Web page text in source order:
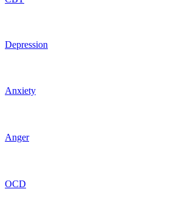
Depression
Anxiety
Anger
OCD